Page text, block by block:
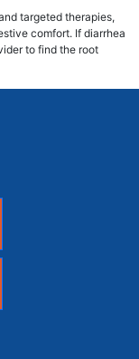
targeted therapies,
comfort. If diarrhea
to find the root